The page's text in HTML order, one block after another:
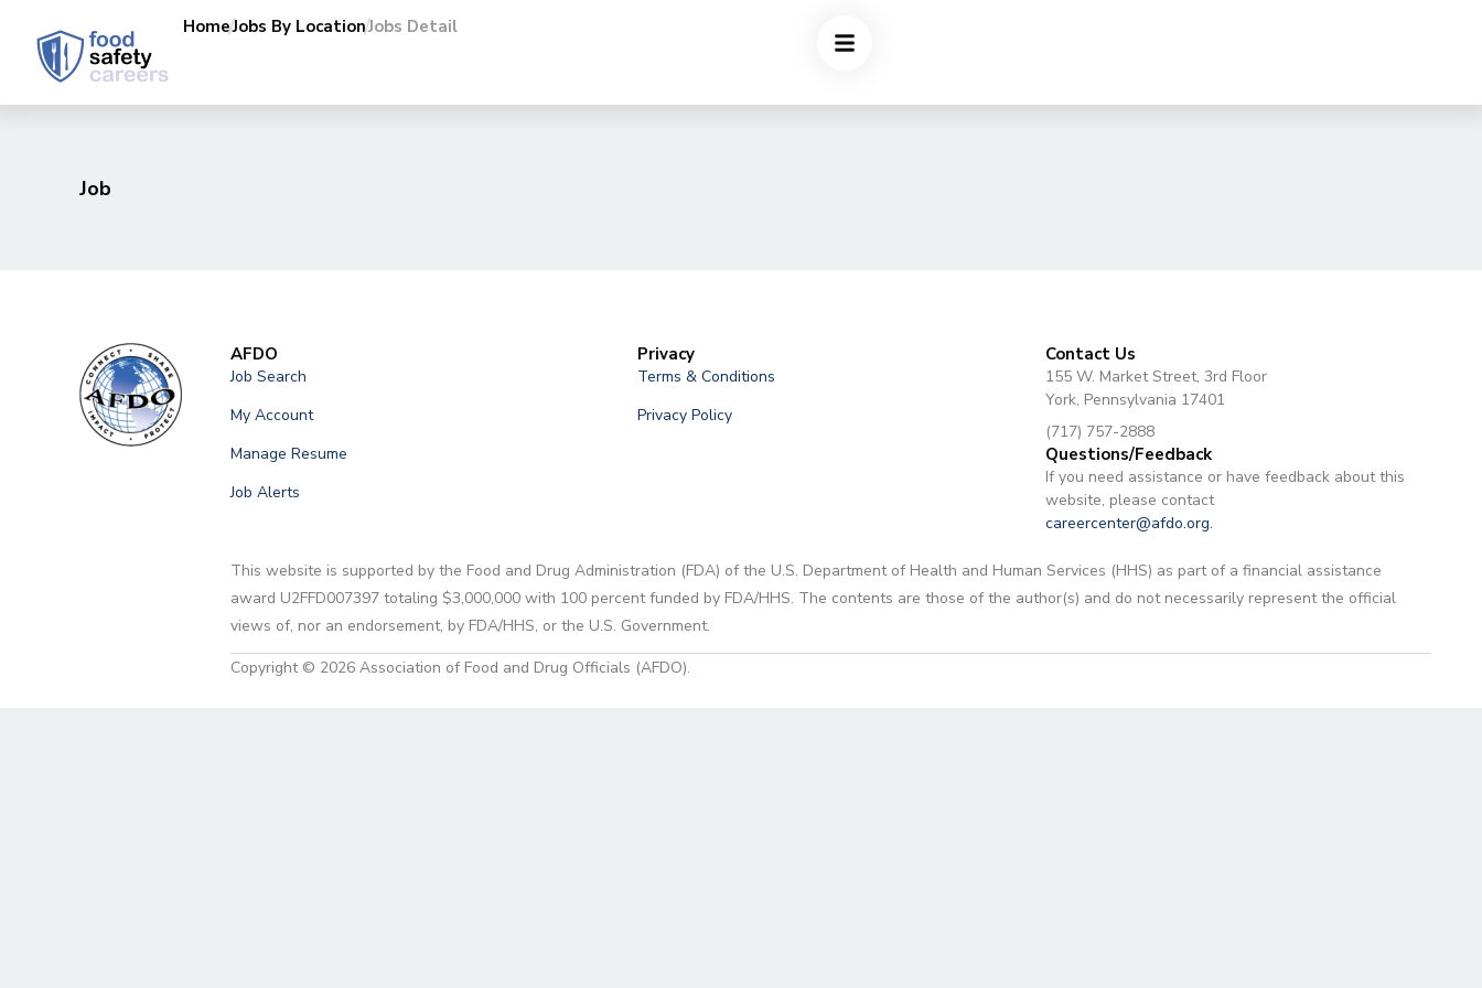
HomeJobs By LocationJobs Detail
Job
AFDO
Job Search
My Account
Manage Resume
Job Alerts
Privacy
Terms & Conditions
Privacy Policy
Contact Us
155 W. Market Street, 3rd Floor
York, Pennsylvania 17401
(717) 757-2888
Questions/Feedback
If you need assistance or have feedback about this
website, please contact
careercenter@afdo.org.
This website is supported by the Food and Drug Administration (FDA) of the U.S. Department of Health and Human Services (HHS) as part of a financial assistance
award U2FFD007397 totaling $3,000,000 with 100 percent funded by FDA/HHS. The contents are those of the author(s) and do not necessarily represent the official
views of, nor an endorsement, by FDA/HHS, or the U.S. Government.
Copyright © 2026 Association of Food and Drug Officials (AFDO).